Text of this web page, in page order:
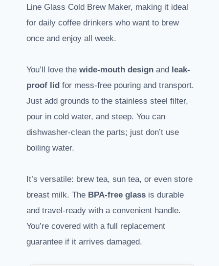
Line Glass Cold Brew Maker, making it ideal
for daily coffee drinkers who want to brew
once and enjoy all week.
You’ll love the wide-mouth design and leak-
proof lid for mess-free pouring and transport.
Just add grounds to the stainless steel filter,
pour in cold water, and steep. You can
dishwasher-clean the parts; just don’t use
boiling water.
It’s versatile: brew tea, sun tea, or even store
breast milk. The BPA-free glass is durable
and travel-ready with a convenient handle.
You’re covered with a full replacement
guarantee if it arrives damaged.